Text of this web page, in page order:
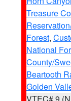
Treasure
Forest,
National
County/
Beartooth
Golden